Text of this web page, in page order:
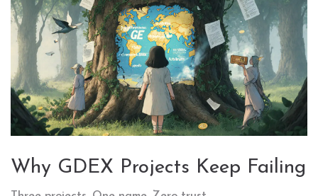
Why GDEX Projects Keep Failing